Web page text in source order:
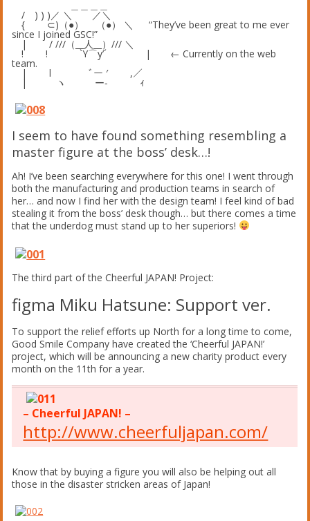
/ ) ) )／ ＼ ／＼
{ ⊂)（●） （●） ＼ “They’ve been great to me ever
since I joined GSC!”
| / ///（__人__）/// ＼
! ! `Y⌒y’´ | ← Currently on the web
team.
| l ﾞー ′ ,／
| ヽ ー‐ ｨ
I seem to have found something resembling a
master figure at the boss’ desk…!
Ah! I’ve been searching everywhere for this one! I went through
both the manufacturing and production teams in search of
her… and now I find her with the design team! I feel kind of bad
stealing it from the boss’ desk though… but there comes a time
that the underdog must stand up to her superiors!
The third part of the Cheerful JAPAN! Project:
figma Miku Hatsune: Support ver.
To support the relief efforts up North for a long time to come,
Good Smile Company have created the ‘Cheerful JAPAN!’
project, which will be announcing a new charity product every
month on the 11th for a year.
– Cheerful JAPAN! –
http://www.cheerfuljapan.com/
Know that by buying a figure you will also be helping out all
those in the disaster stricken areas of Japan!